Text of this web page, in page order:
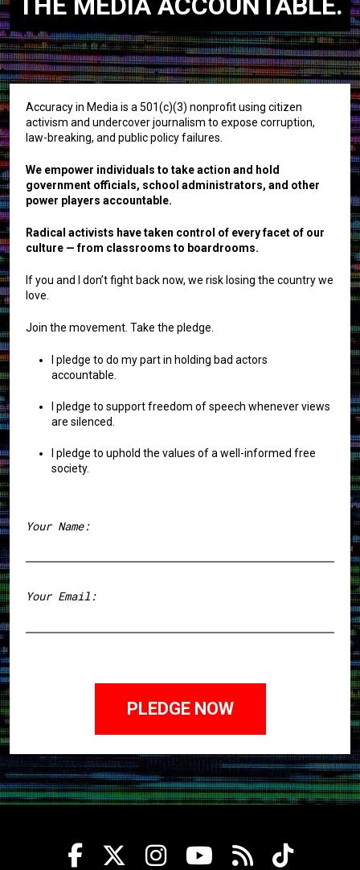
Accuracy in Media is a 501(c)(3) nonprofit using citizen
activism and undercover journalism to expose corruption,
law-breaking, and public policy failures.
We empower individuals to take action and hold
government officials, school administrators, and other
power players accountable.
Radical activists have taken control of every facet of our
culture — from classrooms to boardrooms.
If you and I don’t fight back now, we risk losing the country we
love.
Join the movement. Take the pledge.
I pledge to do my part in holding bad actors
accountable.
I pledge to support freedom of speech whenever views
are silenced.
I pledge to uphold the values of a well-informed free
society.
Your Name:
Your Email: